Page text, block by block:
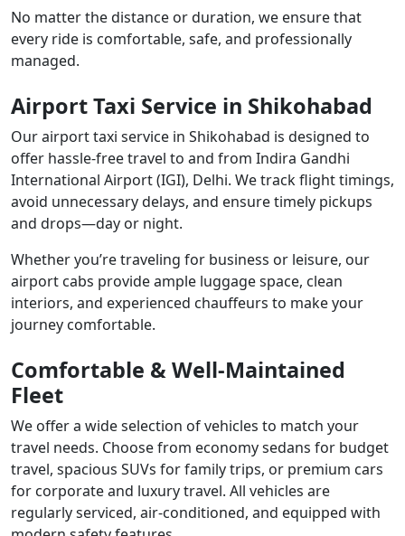
No matter the distance or duration, we ensure that
every ride is comfortable, safe, and professionally
managed.
Airport Taxi Service in Shikohabad
Our airport taxi service in Shikohabad is designed to
offer hassle-free travel to and from Indira Gandhi
International Airport (IGI), Delhi. We track flight timings,
avoid unnecessary delays, and ensure timely pickups
and drops—day or night.
Whether you’re traveling for business or leisure, our
airport cabs provide ample luggage space, clean
interiors, and experienced chauffeurs to make your
journey comfortable.
Comfortable & Well-Maintained
Fleet
We offer a wide selection of vehicles to match your
travel needs. Choose from economy sedans for budget
travel, spacious SUVs for family trips, or premium cars
for corporate and luxury travel. All vehicles are
regularly serviced, air-conditioned, and equipped with